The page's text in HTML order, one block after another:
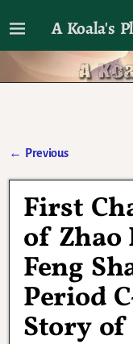
A Koala's
I'll talk about
← Previous
First
of Zhao
Feng
Period
Story